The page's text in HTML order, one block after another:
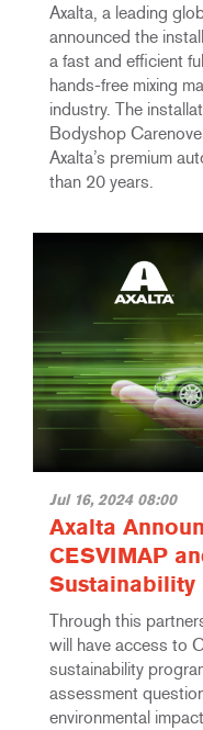
Axalta, a leading
announced the
a fast and efficient
hands-free mixing
industry. The
Bodyshop
Axalta’s premium
than 20 years.
Jul 16, 2024 08:00
Axalta
CESVIMAP
Sustainability
Through this
will have access to
sustainability
assessment
environmental